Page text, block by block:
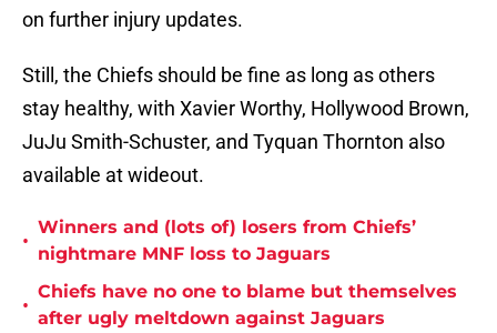
on further injury updates.
Still, the Chiefs should be fine as long as others
stay healthy, with Xavier Worthy, Hollywood Brown,
JuJu Smith-Schuster, and Tyquan Thornton also
available at wideout.
•
Winners and (lots of) losers from Chiefs’
nightmare MNF loss to Jaguars
•
Chiefs have no one to blame but themselves
after ugly meltdown against Jaguars